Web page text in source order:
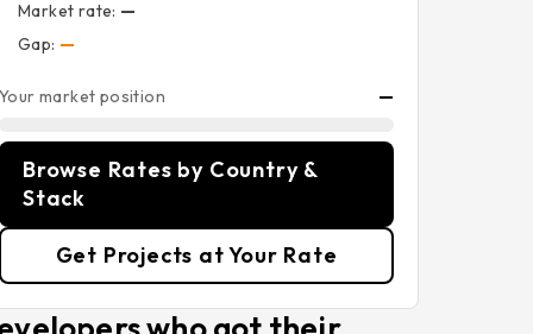
Market rate: —
Gap: —
Your market position —
Browse Rates by Country &
Stack
Get Projects at Your Rate